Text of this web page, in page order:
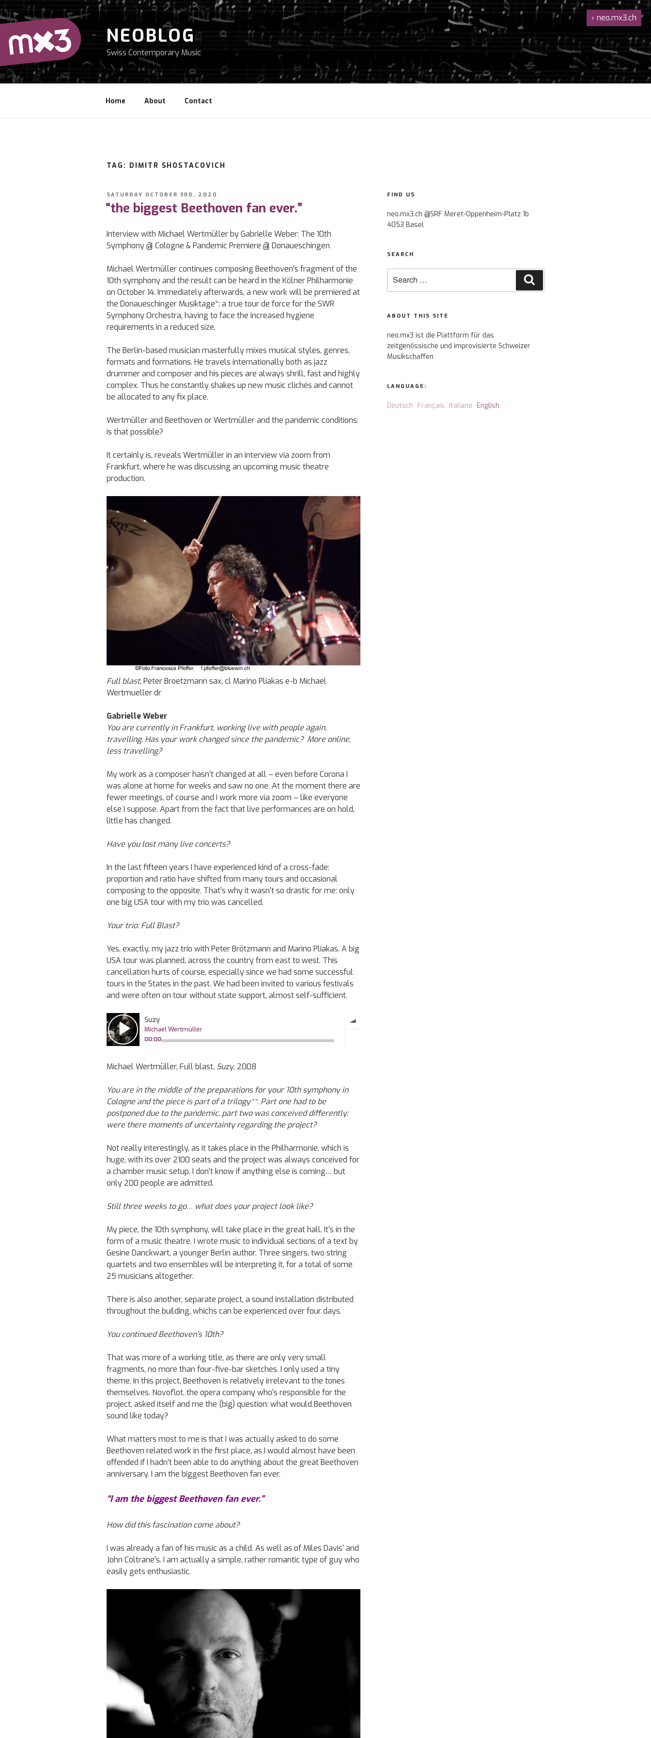
Skip
to
NEOBLOG
Swiss Contemporary Music
Home About Contact
› neo.mx3.ch
TAG: DIMITR SHOSTACOVICH
POSTED
ON
SATURDAY OCTOBER 3RD, 2020
“the biggest Beethoven fan ever.”
Interview with Michael Wertmüller by Gabrielle Weber: The 10th
Symphony @ Cologne & Pandemic Premiere @ Donaueschingen
Michael Wertmüller continues composing Beethoven’s fragment of the
10th symphony and the result can be heard in the Kölner Philharmonie
on October 14. Immediately afterwards, a new work will be premiered at
the Donaueschinger Musiktage*: a true tour de force for the SWR
Symphony Orchestra, having to face the increased hygiene
requirements in a reduced size.
The Berlin-based musician masterfully mixes musical styles, genres,
formats and formations. He travels internationally both as jazz
drummer and composer and his pieces are always shrill, fast and highly
complex. Thus he constantly shakes up new music clichés and cannot
be allocated to any fix place.
Wertmüller and Beethoven or Wertmüller and the pandemic conditions:
is that possible?
It certainly is, reveals Wertmüller in an interview via zoom from
Frankfurt, where he was discussing an upcoming music theatre
production.
Full blast, Peter Broetzmann sax, cl Marino Pliakas e-b Michael
Wertmueller dr
Gabrielle Weber
You are currently in Frankfurt, working live with people again,
travelling. Has your work changed since the pandemic? More online,
less travelling?
My work as a composer hasn’t changed at all – even before Corona I
was alone at home for weeks and saw no one. At the moment there are
fewer meetings, of course and I work more via zoom – like everyone
else I suppose. Apart from the fact that live performances are on hold,
little has changed.
Have you lost many live concerts?
In the last fifteen years I have experienced kind of a cross-fade:
proportion and ratio have shifted from many tours and occasional
composing to the opposite. That’s why it wasn’t so drastic for me: only
one big USA tour with my trio was cancelled.
Your trio: Full Blast?
Yes, exactly, my jazz trio with Peter Brötzmann and Marino Pliakas. A big
USA tour was planned, across the country from east to west. This
cancellation hurts of course, especially since we had some successful
tours in the States in the past. We had been invited to various festivals
and were often on tour without state support, almost self-sufficient.
Michael Wertmüller, Full blast, Suzy, 2008
You are in the middle of the preparations for your 10th symphony in
Cologne and the piece is part of a trilogy**. Part one had to be
postponed due to the pandemic, part two was conceived differently:
were there moments of uncertainty regarding the project?
Not really interestingly, as it takes place in the Philharmonie, which is
huge, with its over 2100 seats and the project was always conceived for
a chamber music setup. I don’t know if anything else is coming… but
only 200 people are admitted.
Still three weeks to go… what does your project look like?
My piece, the 10th symphony, will take place in the great hall. It’s in the
form of a music theatre. I wrote music to individual sections of a text by
Gesine Danckwart, a younger Berlin author. Three singers, two string
quartets and two ensembles will be interpreting it, for a total of some
25 musicians altogether.
There is also another, separate project, a sound installation distributed
throughout the building, whichs can be experienced over four days.
You continued Beethoven’s 10th?
That was more of a working title, as there are only very small
fragments, no more than four-five-bar sketches. I only used a tiny
theme. In this project, Beethoven is relatively irrelevant to the tones
themselves. Novoflot, the opera company who’s responsible for the
project, asked itself and me the (big) question: what would Beethoven
sound like today?
What matters most to me is that I was actually asked to do some
Beethoven related work in the first place, as I would almost have been
offended if I hadn’t been able to do anything about the great Beethoven
anniversary. I am the biggest Beethoven fan ever.
“I am the biggest Beethoven fan ever.”
How did this fascination come about?
I was already a fan of his music as a child. As well as of Miles Davis’ and
John Coltrane’s. I am actually a simple, rather romantic type of guy who
easily gets enthusiastic.
FIND US
neo.mx3.ch @SRF Meret-Oppenheim-Platz 1b
4053 Basel
SEARCH
for:
ABOUT THIS SITE
neo.mx3 ist die Plattform für das
zeitgenössische und improvisierte Schweizer
Musikschaffen
LANGUAGE:
Deutsch Français Italiano English